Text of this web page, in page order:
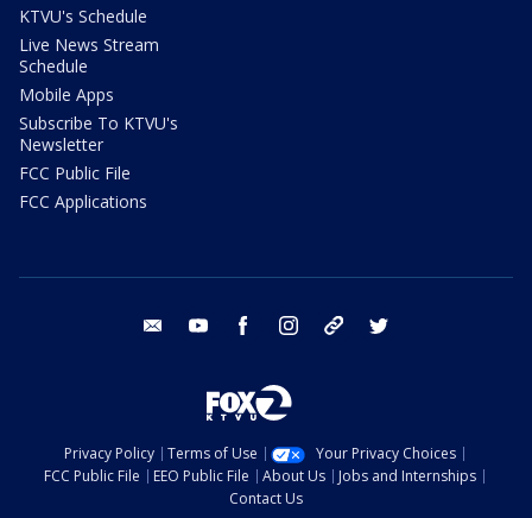
KTVU's Schedule
Live News Stream
Schedule
Mobile Apps
Subscribe To KTVU's
Newsletter
FCC Public File
FCC Applications
email youtube facebook instagram tik tok
Privacy Policy Terms of Use
Your Privacy Choices
FCC Public File
EEO Public File About Us
Jobs and Internships
Contact Us